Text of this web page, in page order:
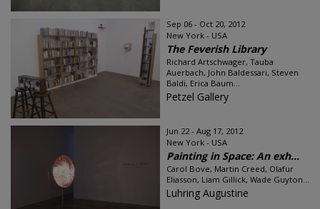
Sep 06 - Oct 20, 2012
New York - USA
The Feverish Library
Richard Artschwager, Tauba
Auerbach, John Baldessari, Steven
Baldi, Erica Baum...
Petzel Gallery
Jun 22 - Aug 17, 2012
New York - USA
Painting in Space: An exh...
Carol Bove, Martin Creed, Olafur
Eliasson, Liam Gillick, Wade Guyton...
Luhring Augustine